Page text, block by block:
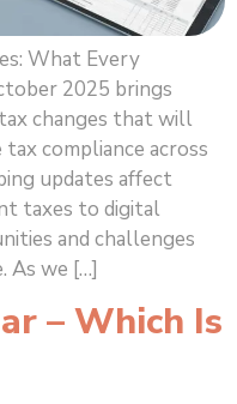
What Every
2025 brings
changes that will
compliance across
updates affect
taxes to digital
and challenges
As we […]
– Which Is